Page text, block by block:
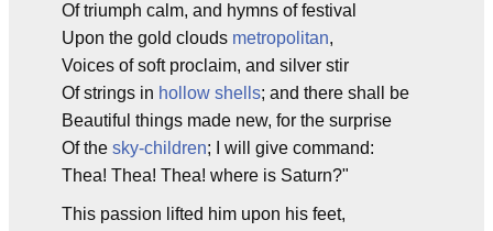
Of triumph calm, and hymns of festival
Upon the gold clouds metropolitan,
Voices of soft proclaim, and silver stir
Of strings in hollow shells; and there shall be
Beautiful things made new, for the surprise
Of the sky-children; I will give command:
Thea! Thea! Thea! where is Saturn?"
This passion lifted him upon his feet,